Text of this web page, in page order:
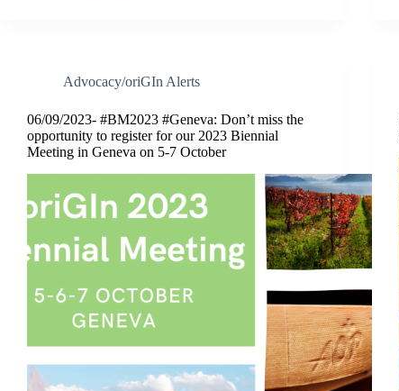
Advocacy/oriGIn Alerts
06/09/2023- #BM2023 #Geneva: Don’t miss the
opportunity to register for our 2023 Biennial
Meeting in Geneva on 5-7 October